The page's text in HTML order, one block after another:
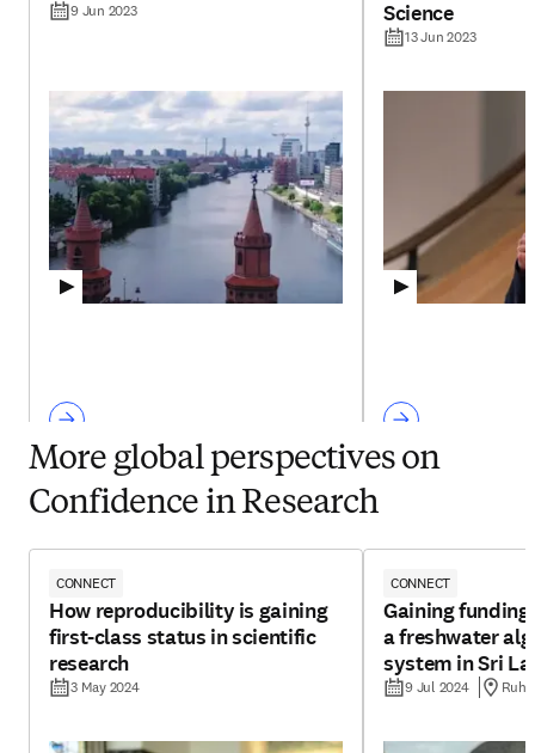
9 Jun 2023
Science
13 Jun 2023
More global perspectives on
Confidence in Research
CONNECT
How reproducibility is gaining
first-class status in scientific
research
3 May 2024
CONNECT
Gaining
a freshwater
system in Sri
9 Jul 2024